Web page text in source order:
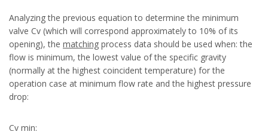
Analyzing the previous equation to determine the minimum
valve Cv (which will correspond approximately to 10% of its
opening), the matching process data should be used when: the
flow is minimum, the lowest value of the specific gravity
(normally at the highest coincident temperature) for the
operation case at minimum flow rate and the highest pressure
drop:
Cv min: